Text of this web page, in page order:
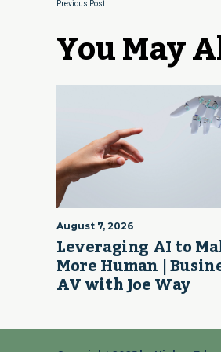
Previous Post
You May
August 7, 2026
Leveraging AI to
More Human |
AV with Joe Way